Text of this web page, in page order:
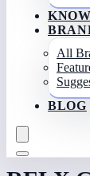
All
BLOG